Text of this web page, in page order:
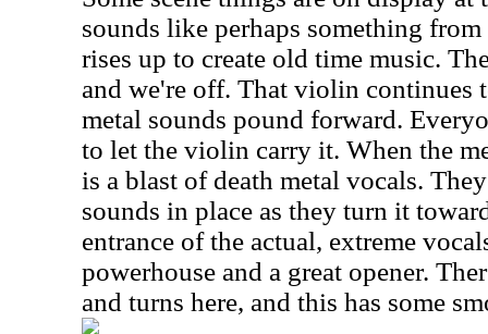
sounds like perhaps something
rises up to create old time music.
and we're off. That violin continues
metal sounds pound forward.
to let the violin carry it. When the
is a blast of death metal vocals.
sounds in place as they turn it
entrance of the actual, extreme
powerhouse and a great opener.
and turns here, and this has some